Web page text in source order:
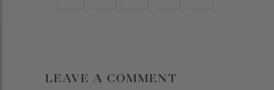
LEAVE A COMMENT